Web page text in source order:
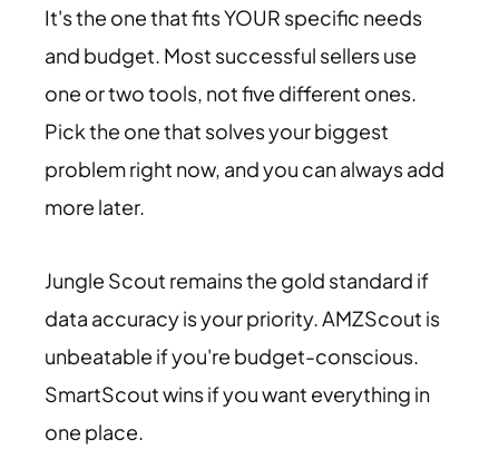
It's the one that fits YOUR specific needs
and budget. Most successful sellers use
one or two tools, not five different ones.
Pick the one that solves your biggest
problem right now, and you can always add
more later.
Jungle Scout remains the gold standard if
data accuracy is your priority. AMZScout is
unbeatable if you're budget-conscious.
SmartScout wins if you want everything in
one place.